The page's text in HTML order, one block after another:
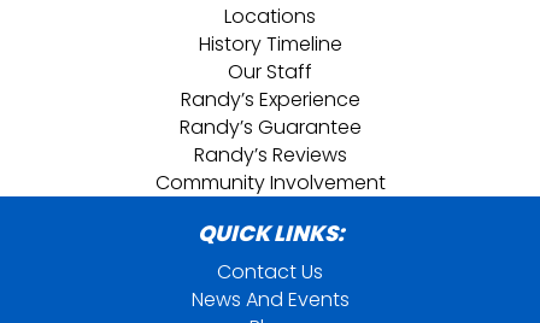
Locations
History Timeline
Our Staff
Randy’s Experience
Randy’s Guarantee
Randy’s Reviews
Community Involvement
QUICK LINKS:
Contact Us
News And Events